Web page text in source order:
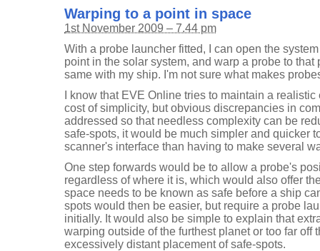
Warping to a point in space
1st November 2009 – 7.44 pm
With a probe launcher fitted, I can open the
point in the solar system, and warp a probe to that
same with my ship. I'm not sure what makes
I know that EVE Online tries to maintain a
cost of simplicity, but obvious discrepancies in
addressed so that needless complexity can be
safe-spots, it would be much simpler and quicker
scanner's interface than having to make several
One step forwards would be to allow a probe's
regardless of where it is, which would also offer
space needs to be known as safe before a ship
spots would then be easier, but require a probe
initially. It would also be simple to explain that
warping outside of the furthest planet or too far off
excessively distant placement of safe-spots.